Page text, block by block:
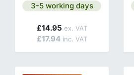
Next day delivery is available.
3-5 working days
£17.94
£14.95